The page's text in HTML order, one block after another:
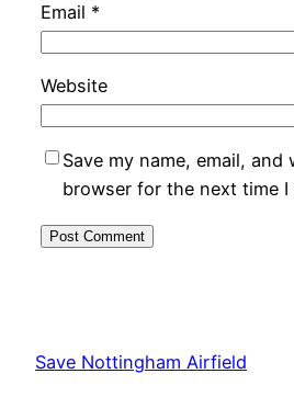
Email *
Website
Save my name, email, and
browser for the next time I
Save Nottingham Airfield